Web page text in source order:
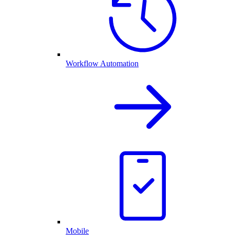
Workflow Automation
Mobile